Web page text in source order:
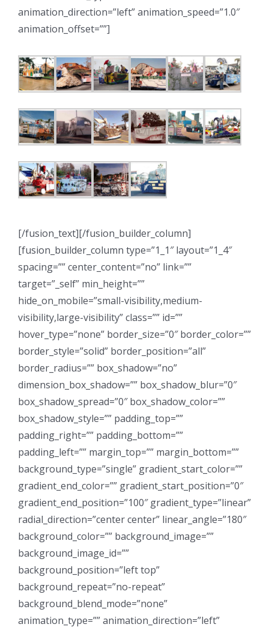
animation_direction=”left” animation_speed=”1.0″
animation_offset=””]
[/fusion_text][/fusion_builder_column]
[fusion_builder_column type=”1_1″ layout=”1_4″
spacing=”” center_content=”no” link=””
target=”_self” min_height=””
hide_on_mobile=”small-visibility,medium-
visibility,large-visibility” class=”” id=””
hover_type=”none” border_size=”0″ border_color=””
border_style=”solid” border_position=”all”
border_radius=”” box_shadow=”no”
dimension_box_shadow=”” box_shadow_blur=”0″
box_shadow_spread=”0″ box_shadow_color=””
box_shadow_style=”” padding_top=””
padding_right=”” padding_bottom=””
padding_left=”” margin_top=”” margin_bottom=””
background_type=”single” gradient_start_color=””
gradient_end_color=”” gradient_start_position=”0″
gradient_end_position=”100″ gradient_type=”linear”
radial_direction=”center center” linear_angle=”180″
background_color=”” background_image=””
background_image_id=””
background_position=”left top”
background_repeat=”no-repeat”
background_blend_mode=”none”
animation_type=”” animation_direction=”left”